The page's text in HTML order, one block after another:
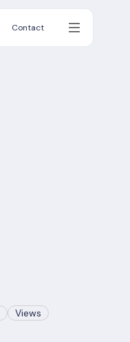
Contact
Contact
Views